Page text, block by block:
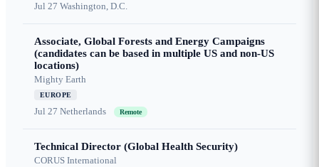
Jul 27 Washington, D.C.
Associate, Global Forests and Energy Campaigns
(candidates can be based in multiple US and non-US
locations)
Mighty Earth
EUROPE
Jul 27 Netherlands Remote
Technical Director (Global Health Security)
CORUS International